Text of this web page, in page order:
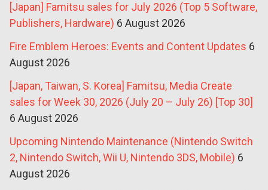
[Japan] Famitsu sales for July 2026 (Top 5 Software,
Publishers, Hardware) 6 August 2026
Fire Emblem Heroes: Events and Content Updates 6
August 2026
[Japan, Taiwan, S. Korea] Famitsu, Media Create
sales for Week 30, 2026 (July 20 – July 26) [Top 30]
6 August 2026
Upcoming Nintendo Maintenance (Nintendo Switch
2, Nintendo Switch, Wii U, Nintendo 3DS, Mobile) 6
August 2026